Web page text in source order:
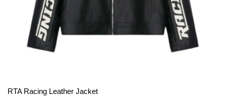
View More
RTA Racing Leather Jacket